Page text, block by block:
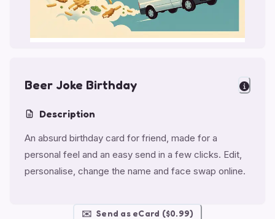
Printed on Glossy Card (5.5 x 5.5")
Comes with a Kraft Envelope
Beer Joke Birthday
Description
An absurd birthday card for friend, made for a
personal feel and an easy send in a few clicks. Edit,
personalise, change the name and face swap online.
✉️ Send as eCard ($0.99)